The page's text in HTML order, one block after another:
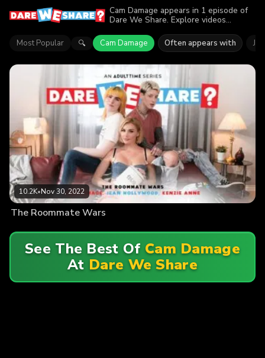
Cam Damage appears in 1 episode of
Dare We Share. Explore videos
more than 10.2K viewers enjoyed the
action.
Most Popular 🔍 Cam Damage Often appears with
10.2K•Nov 30, 2022
The Roommate Wars
See The Best Of Cam Damage
At Dare We Share